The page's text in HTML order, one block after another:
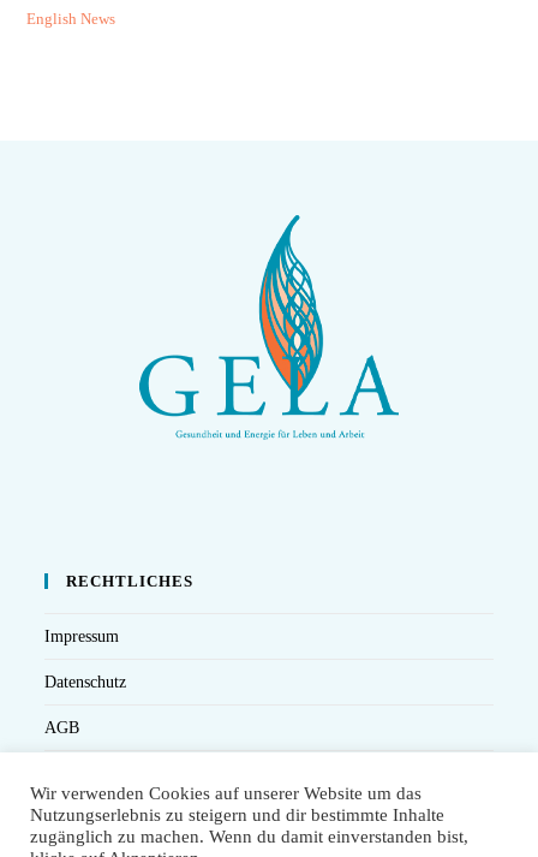
English News
RECHTLICHES
Impressum
Datenschutz
AGB
Widerruf
Wir verwenden Cookies auf unserer Website um das
Nutzungserlebnis zu steigern und dir bestimmte Inhalte
zugänglich zu machen. Wenn du damit einverstanden bist,